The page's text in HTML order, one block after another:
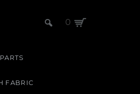
0
FABRIC